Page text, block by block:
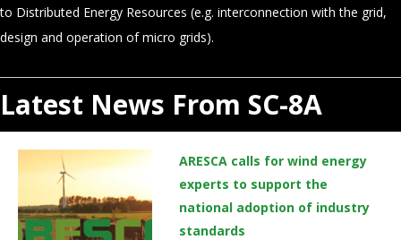
to Distributed Energy Resources (e.g. interconnection with the grid,
design and operation of micro grids).
Latest News From SC-8A
ARESCA calls for wind energy
experts to support the
national adoption of industry
standards